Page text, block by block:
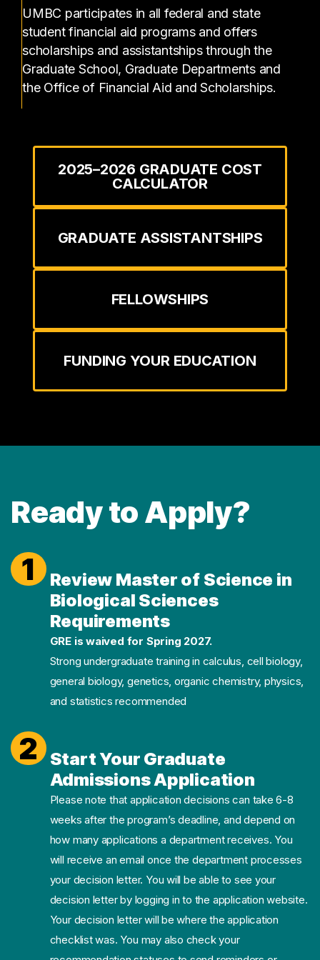
UMBC participates in all federal and state
student financial aid programs and offers
scholarships and assistantships through the
Graduate School, Graduate Departments and
the Office of Financial Aid and Scholarships.
2025–2026 GRADUATE COST
CALCULATOR
GRADUATE ASSISTANTSHIPS
FELLOWSHIPS
FUNDING YOUR EDUCATION
Ready to Apply?
1
Review Master of Science in
Biological Sciences
Requirements
GRE is waived for Spring 2027.
Strong undergraduate training in calculus, cell biology,
general biology, genetics, organic chemistry, physics,
and statistics recommended
2
Start Your Graduate
Admissions Application
Please note that application decisions can take 6-8
weeks after the program’s deadline, and depend on
how many applications a department receives. You
will receive an email once the department processes
your decision letter. You will be able to see your
decision letter by logging in to the application website.
Your decision letter will be where the application
checklist was. You may also check your